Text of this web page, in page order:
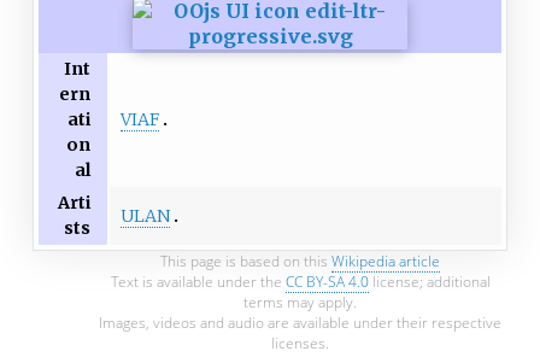
Int
ern
ati
on
al
VIAF
Arti
sts
ULAN
This page is based on this Wikipedia article
Text is available under the CC BY-SA 4.0license; additional
terms may apply.
Images, videos and audio are available under their respective
licenses.